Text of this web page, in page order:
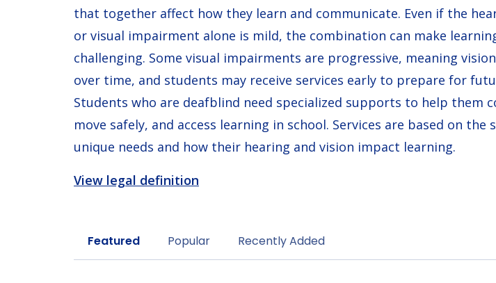
that together affect how they learn and communicate. Even if the
or visual impairment alone is mild, the combination can make
challenging. Some visual impairments are progressive, meaning
over time, and students may receive services early to prepare for
Students who are deafblind need specialized supports to help them
move safely, and access learning in school. Services are based on the
unique needs and how their hearing and vision impact learning.
View legal definition
Sort by
Featured Popular Recently Added